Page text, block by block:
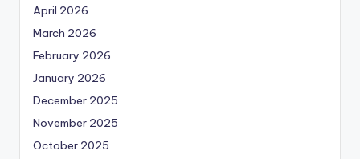
April 2026
March 2026
February 2026
January 2026
December 2025
November 2025
October 2025